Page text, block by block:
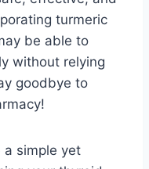
turmeric
be able to
without relying
goodbye to
a simple yet